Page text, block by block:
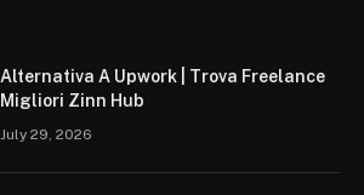
Alternativa A Upwork | Trova Freelance
Migliori Zinn Hub
July 29, 2026